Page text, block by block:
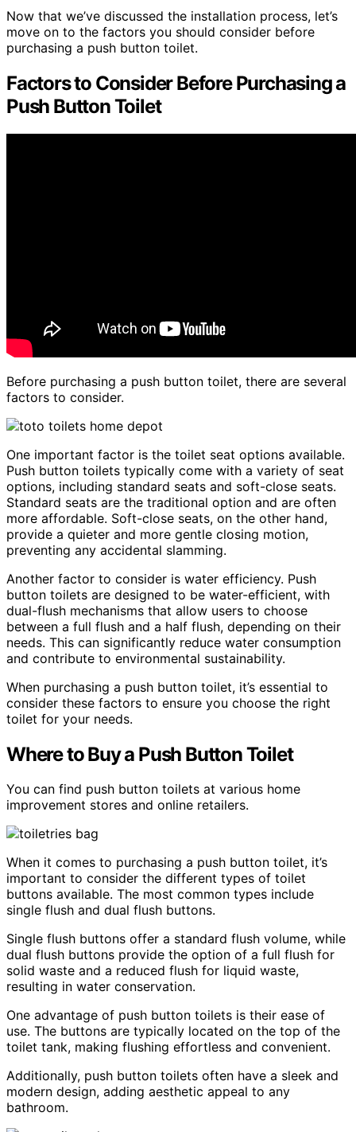
Now that we’ve discussed the installation process, let’s
move on to the factors you should consider before
purchasing a push button toilet.
Factors to Consider Before Purchasing a
Push Button Toilet
Before purchasing a push button toilet, there are several
factors to consider.
One important factor is the toilet seat options available.
Push button toilets typically come with a variety of seat
options, including standard seats and soft-close seats.
Standard seats are the traditional option and are often
more affordable. Soft-close seats, on the other hand,
provide a quieter and more gentle closing motion,
preventing any accidental slamming.
Another factor to consider is water efficiency. Push
button toilets are designed to be water-efficient, with
dual-flush mechanisms that allow users to choose
between a full flush and a half flush, depending on their
needs. This can significantly reduce water consumption
and contribute to environmental sustainability.
When purchasing a push button toilet, it’s essential to
consider these factors to ensure you choose the right
toilet for your needs.
Where to Buy a Push Button Toilet
You can find push button toilets at various home
improvement stores and online retailers.
When it comes to purchasing a push button toilet, it’s
important to consider the different types of toilet
buttons available. The most common types include
single flush and dual flush buttons.
Single flush buttons offer a standard flush volume, while
dual flush buttons provide the option of a full flush for
solid waste and a reduced flush for liquid waste,
resulting in water conservation.
One advantage of push button toilets is their ease of
use. The buttons are typically located on the top of the
toilet tank, making flushing effortless and convenient.
Additionally, push button toilets often have a sleek and
modern design, adding aesthetic appeal to any
bathroom.